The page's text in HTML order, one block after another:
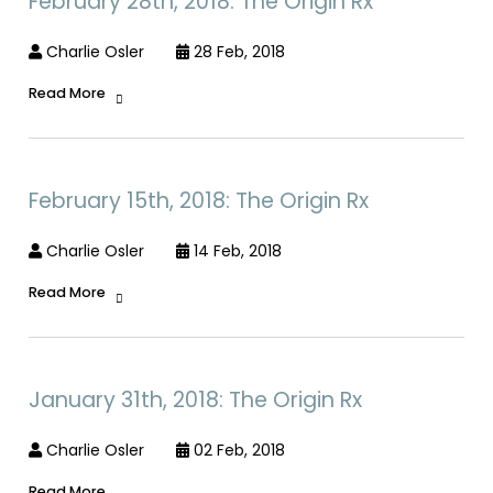
Charlie Osler 28 Feb, 2018
Read More
February 15th, 2018: The Origin Rx
Charlie Osler 14 Feb, 2018
Read More
January 31th, 2018: The Origin Rx
Charlie Osler 02 Feb, 2018